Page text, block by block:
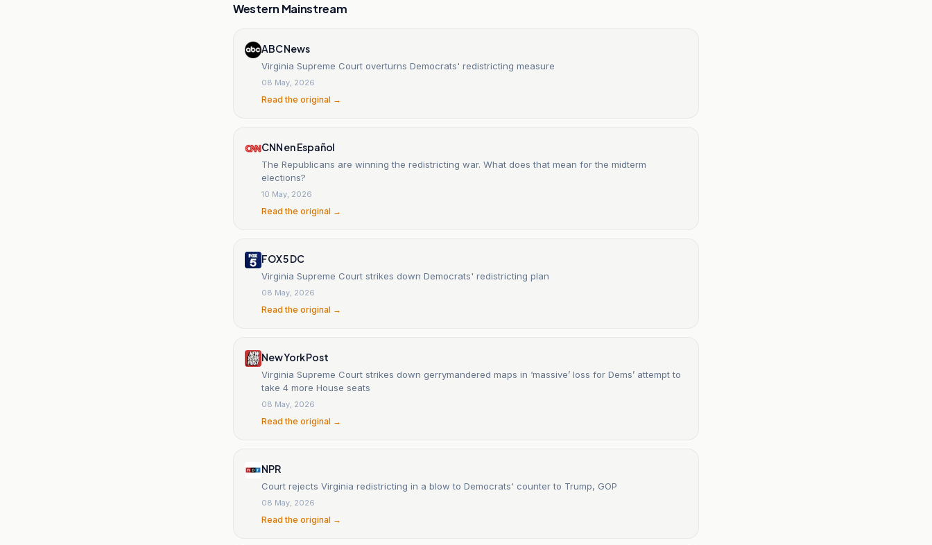
Western Mainstream
ABC News
Virginia Supreme Court overturns Democrats' redistricting measure
08 May, 2026
Read the original →
CNN en Español
The Republicans are winning the redistricting war. What does that mean for the midterm
elections?
10 May, 2026
Read the original →
FOX 5 DC
Virginia Supreme Court strikes down Democrats' redistricting plan
08 May, 2026
Read the original →
New York Post
Virginia Supreme Court strikes down gerrymandered maps in ‘massive’ loss for Dems’ attempt to
take 4 more House seats
08 May, 2026
Read the original →
NPR
Court rejects Virginia redistricting in a blow to Democrats' counter to Trump, GOP
08 May, 2026
Read the original →